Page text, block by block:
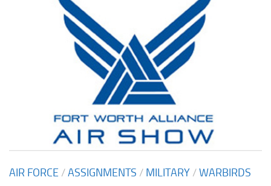
AIR FORCE /ASSIGNMENTS / MILITARY /WARBIRDS